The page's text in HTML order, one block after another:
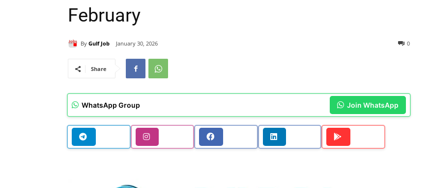
February
By Gulf Job January 30, 2026 0
Share
WhatsApp Group Join WhatsApp